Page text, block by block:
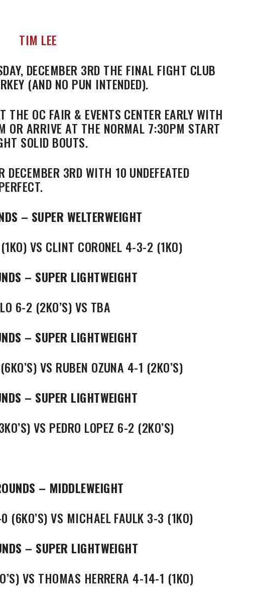
DECEMBER 3RD THE FINAL FIGHT CLUB
(AND NO PUN INTENDED).
THE OC FAIR & EVENTS CENTER EARLY WITH
OR ARRIVE AT THE NORMAL 7:30PM START
SOLID BOUTS.
3RD WITH 10 UNDEFEATED
– SUPER WELTERWEIGHT
VS CLINT CORONEL 4-3-2 (1KO)
– SUPER LIGHTWEIGHT
6-2 (2KO’S) VS TBA
– SUPER LIGHTWEIGHT
VS RUBEN OZUNA 4-1 (2KO’S)
– SUPER LIGHTWEIGHT
VS PEDRO LOPEZ 6-2 (2KO’S)
– MIDDLEWEIGHT
(6KO’S) VS MICHAEL FAULK 3-3 (1KO)
– SUPER LIGHTWEIGHT
VS THOMAS HERRERA 4-14-1 (1KO)